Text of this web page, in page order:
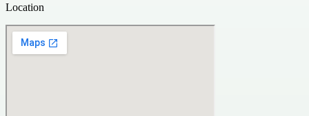
Location